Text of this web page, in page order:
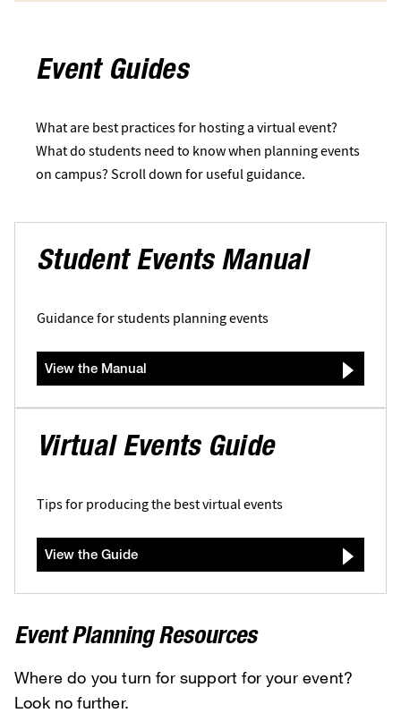
Event Guides
What are best practices for hosting a virtual event?
What do students need to know when planning events
on campus? Scroll down for useful guidance.
Student Events Manual
Guidance for students planning events
View the Manual
Virtual Events Guide
Tips for producing the best virtual events
View the Guide
Event Planning Resources
Where do you turn for support for your event?
Look no further.